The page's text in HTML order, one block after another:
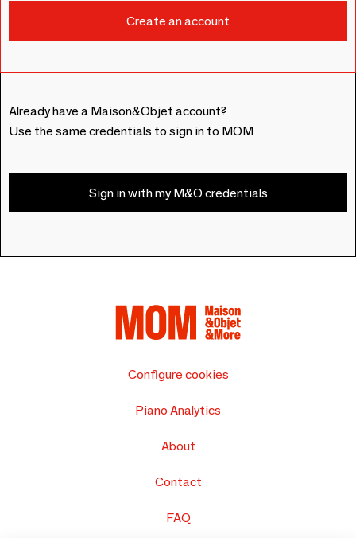
Already have a Maison&Objet account?
Use the same credentials to sign in to MOM
Sign in with my M&O credentials
Configure cookies
Piano Analytics
About
Contact
FAQ